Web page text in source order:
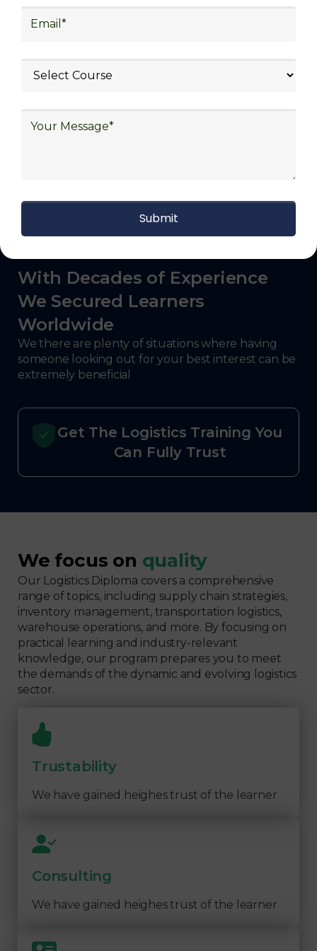
logistics (3PL), warehousing and inventory
and pharmaceutical, food and beverage,
defense.
With Decades of Experience
We Secured Learners
Worldwide
We there are plenty of situations where having
someone looking out for your best interest can be
extremely beneficial
Get The Logistics Training You
Can Fully Trust
We focus on quality
Our Logistics Diploma covers a comprehensive
range of topics, including supply chain strategies,
inventory management, transportation logistics,
warehouse operations, and more. By focusing on
practical learning and industry-relevant
knowledge, our program prepares you to meet
the demands of the dynamic and evolving logistics
sector.
Trustability
We have gained heighes trust of the learner
Consulting
We have gained heighes trust of the learner